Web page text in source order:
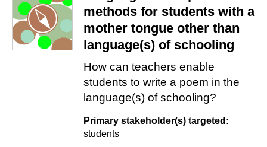
methods for students with a
mother tongue other than
language(s) of schooling
How can teachers enable
students to write a poem in the
language(s) of schooling?
Primary stakeholder(s) targeted:
students